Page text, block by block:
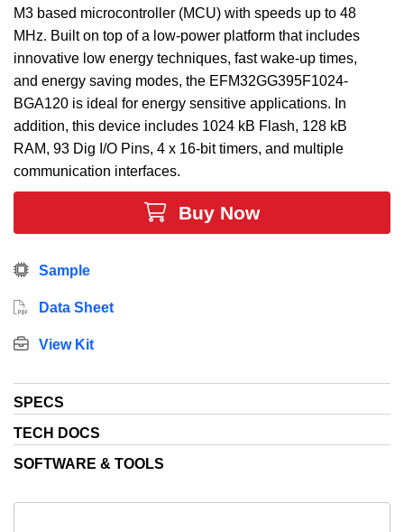
M3 based microcontroller (MCU) with speeds up to 48
MHz. Built on top of a low-power platform that includes
innovative low energy techniques, fast wake-up times,
and energy saving modes, the EFM32GG395F1024-
BGA120 is ideal for energy sensitive applications. In
addition, this device includes 1024 kB Flash, 128 kB
RAM, 93 Dig I/O Pins, 4 x 16-bit timers, and multiple
communication interfaces.
Buy Now
Sample
Data Sheet
View Kit
SPECS
TECH DOCS
SOFTWARE & TOOLS